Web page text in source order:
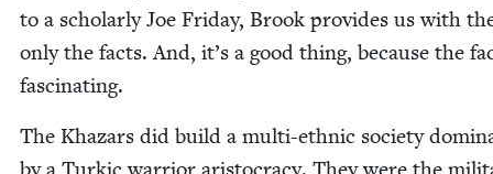
to a schol­ar­ly Joe Fri­day, Brook pro­vides us with
only the facts. And, it’s a good thing, because the
fascinating.
The Khaz­ars did build a mul­ti-eth­nic soci­ety